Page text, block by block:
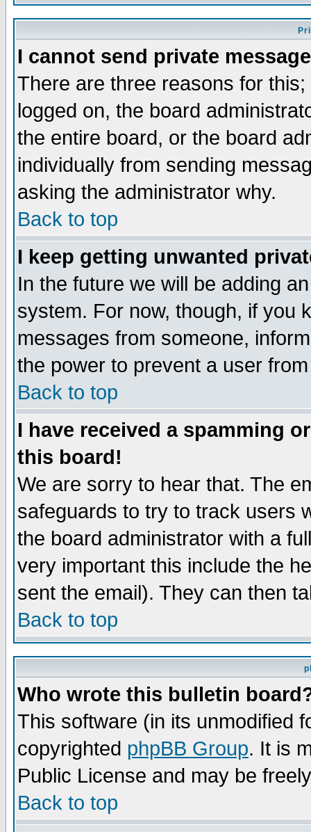
I cannot send private
There are three reasons for
logged on, the board
the entire board, or the board
individually from sending
asking the administrator why.
Back to top
I keep getting unwanted
In the future we will be adding
system. For now, though, if you
messages from someone,
the power to prevent a user
Back to top
I have received a spamming
this board!
We are sorry to hear that. The
safeguards to try to track users
the board administrator with a
very important this include the
sent the email). They can then
Back to top
Who wrote this bulletin
This software (in its unmodified
copyrighted phpBB Group. It is
Public License and may be
Back to top